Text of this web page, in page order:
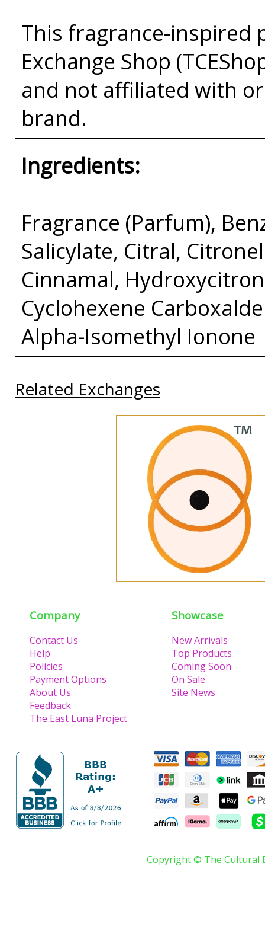
This fragrance-inspired
Exchange Shop
and not affiliated with
brand.
Ingredients:
Fragrance (Parfum),
Salicylate, Citral,
Cinnamal,
Cyclohexene
Alpha-Isomethyl Ionone
Related Exchanges
Company
Contact Us
Help
Policies
Payment Options
About Us
Feedback
The East Luna Project
Showcase
New Arrivals
Top Products
Coming Soon
On Sale
Site News
Copyright © The Cultural